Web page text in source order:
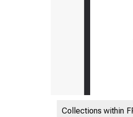
Collections within